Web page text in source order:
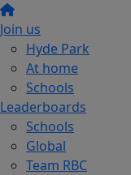
Join us
Hyde Park
At home
Schools
Leaderboards
Schools
Global
Team RBC